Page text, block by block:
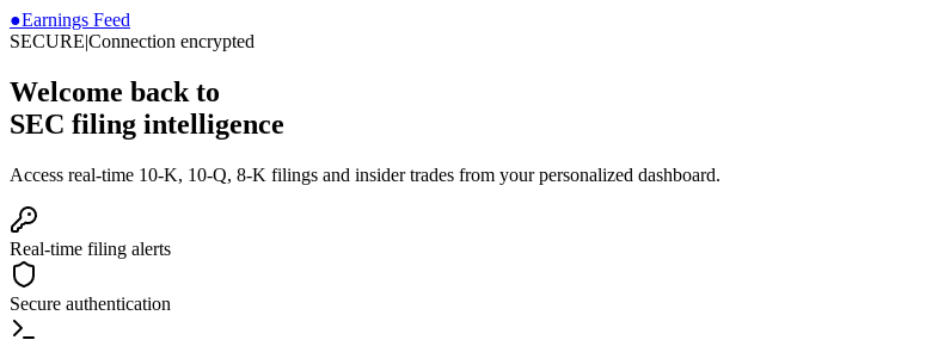
●Earnings Feed
SECURE|Connection encrypted
Welcome back to
SEC filing intelligence
Access real-time 10-K, 10-Q, 8-K filings and insider trades from your personalized dashboard.
Real-time filing alerts
Secure authentication